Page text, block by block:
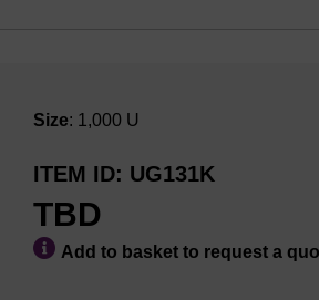
Size: 1,000 U
ITEM ID UG131K
TBD
Add to basket to request a